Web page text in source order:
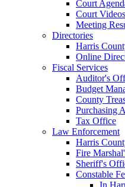
Court
Court Videos
Meeting
Directories
Harris
Online
Fiscal Services
Auditor's
Budget
County
Purchasing
Tax Office
Law Enforcement
Harris
Fire
Sheriff's
Constable
In